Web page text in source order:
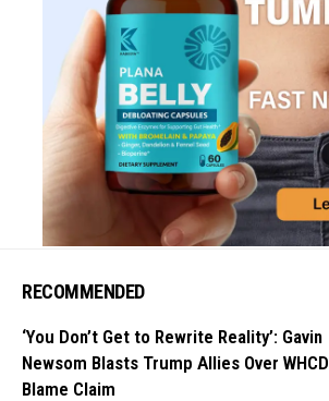
RECOMMENDED
‘You Don’t Get to Rewrite Reality’: Gavin
Newsom Blasts Trump Allies Over WHCD
Blame Claim